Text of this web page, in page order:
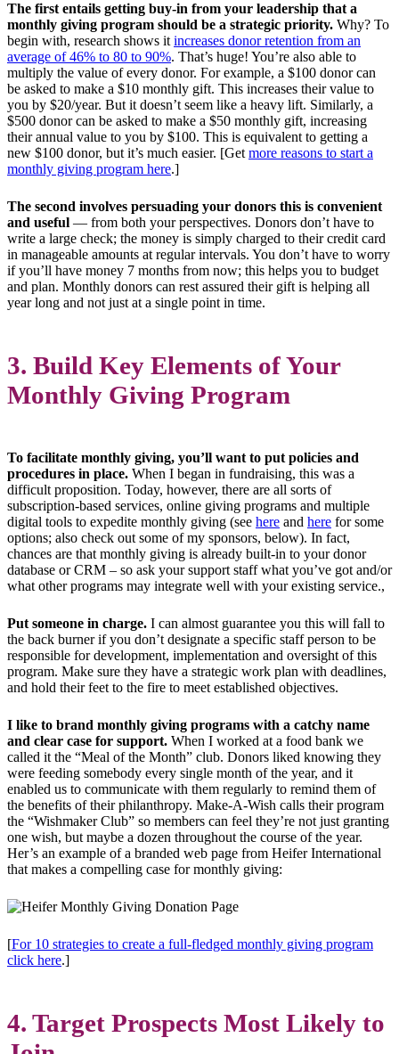
The first entails getting buy-in from your leadership that a
monthly giving program should be a strategic priority. Why? To
begin with, research shows it increases donor retention from an
average of 46% to 80 to 90%. That’s huge! You’re also able to
multiply the value of every donor. For example, a $100 donor can
be asked to make a $10 monthly gift. This increases their value to
you by $20/year. But it doesn’t seem like a heavy lift. Similarly, a
$500 donor can be asked to make a $50 monthly gift, increasing
their annual value to you by $100. This is equivalent to getting a
new $100 donor, but it’s much easier. [Get more reasons to start a
monthly giving program here.]
The second involves persuading your donors this is convenient
and useful — from both your perspectives. Donors don’t have to
write a large check; the money is simply charged to their credit card
in manageable amounts at regular intervals. You don’t have to worry
if you’ll have money 7 months from now; this helps you to budget
and plan. Monthly donors can rest assured their gift is helping all
year long and not just at a single point in time.
3. Build Key Elements of Your
Monthly Giving Program
To facilitate monthly giving, you’ll want to put policies and
procedures in place. When I began in fundraising, this was a
difficult proposition. Today, however, there are all sorts of
subscription-based services, online giving programs and multiple
digital tools to expedite monthly giving (see here and here for some
options; also check out some of my sponsors, below). In fact,
chances are that monthly giving is already built-in to your donor
database or CRM – so ask your support staff what you’ve got and/or
what other programs may integrate well with your existing service.,
Put someone in charge. I can almost guarantee you this will fall to
the back burner if you don’t designate a specific staff person to be
responsible for development, implementation and oversight of this
program. Make sure they have a strategic work plan with deadlines,
and hold their feet to the fire to meet established objectives.
I like to brand monthly giving programs with a catchy name
and clear case for support. When I worked at a food bank we
called it the “Meal of the Month” club. Donors liked knowing they
were feeding somebody every single month of the year, and it
enabled us to communicate with them regularly to remind them of
the benefits of their philanthropy. Make-A-Wish calls their program
the “Wishmaker Club” so members can feel they’re not just granting
one wish, but maybe a dozen throughout the course of the year.
Her’s an example of a branded web page from Heifer International
that makes a compelling case for monthly giving:
[For 10 strategies to create a full-fledged monthly giving program
click here.]
4. Target Prospects Most Likely to